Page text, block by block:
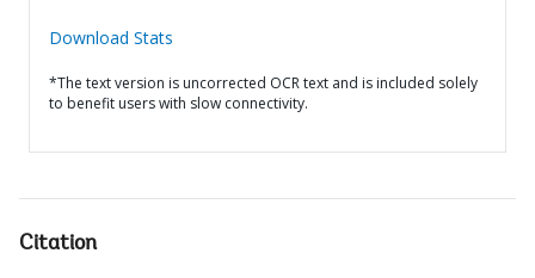
Download Stats
*The text version is uncorrected OCR text and is included solely
to benefit users with slow connectivity.
Citation